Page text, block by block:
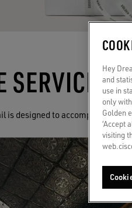
SERVICES
is designed to accompany you
Hey
and
use in
only
Golden
‘Accept
visiting